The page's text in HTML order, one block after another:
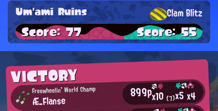
VICTORY
Freewheelin' World Champ
Æ_Flanse 899px10(7)x5x4
Um'ami Ruins Clam Blitz
Score: 77 Score: 55